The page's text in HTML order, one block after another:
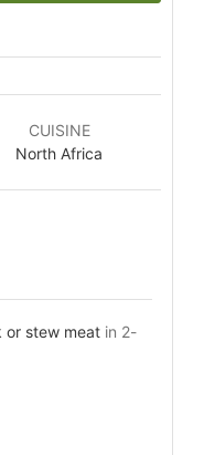
CUISINE
North Africa
or stew meat in 2-